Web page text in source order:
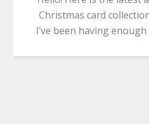
Christmas card
I’ve been having